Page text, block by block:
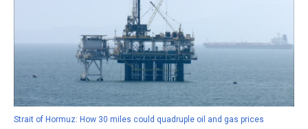
Strait of Hormuz: How 30 miles could quadruple oil and gas prices